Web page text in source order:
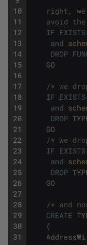
10
11
12
13
14
15
16
17
18
19
20
21
22
23
24
25
26
27
28
29
30
31
right, we
avoid the
IF EXISTS
and
DROP
GO
/* we
IF EXISTS
and
DROP
GO
/* we
IF EXISTS
and
DROP
GO
/* and
CREATE
(